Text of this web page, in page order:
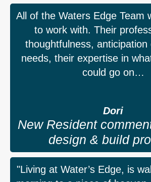
All of the Waters Edge Team
to work with. Their
thoughtfulness, anticipation
needs, their expertise in
could go on…
Dori
New Resident
design & build
"Living at Water’s Edge, is